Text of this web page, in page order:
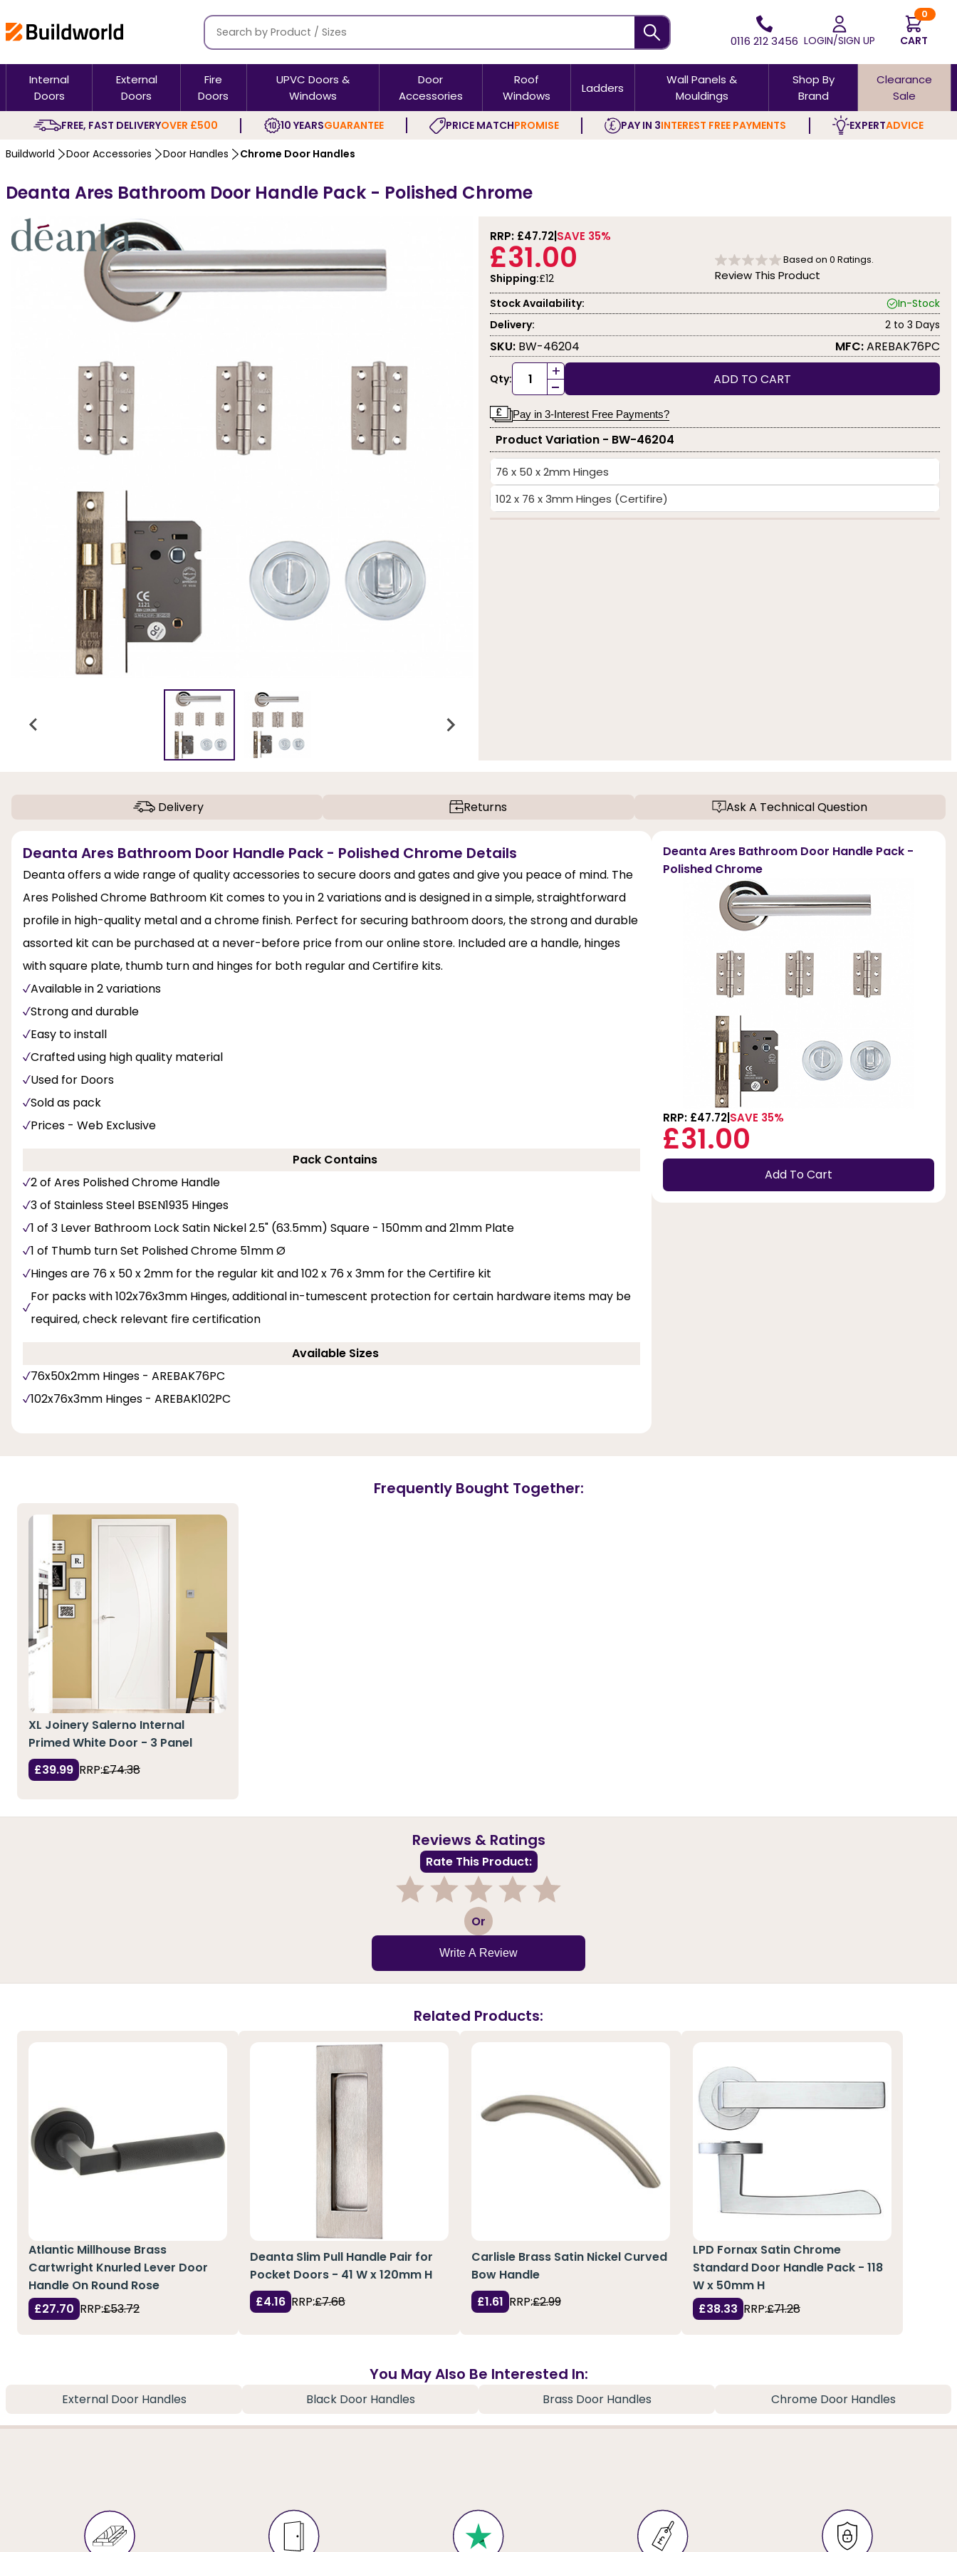
0116 212 3456 LOGIN/SIGN UP
0
CART
Internal
Doors
External
Doors
Fire
Doors
UPVC Doors &
Windows
Door
Accessories
Roof
Windows
Ladders
Wall Panels &
Mouldings
Shop By
Brand
Clearance
Sale
FREE, FAST DELIVERYOVER £500 10 YEARSGUARANTEE PRICE MATCHPROMISE PAY IN 3INTEREST FREE PAYMENTS EXPERTADVICE
Buildworld Door Accessories Door Handles Chrome Door Handles
Deanta Ares Bathroom Door Handle Pack - Polished Chrome
RRP: £47.72 SAVE 35%
£31.00
Shipping:£12
Based on 0 Ratings.
Review This Product
Stock Availability:
In-Stock
Delivery:
2 to 3 Days
SKU: BW-46204 MFC:AREBAK76PC
Qty: +
- ADD TO CART
Pay in 3-Interest Free Payments?
Product Variation - BW-46204
76 x 50 x 2mm Hinges
102 x 76 x 3mm Hinges (Certifire)
Delivery Returns Ask A Technical Question
Deanta Ares Bathroom Door Handle Pack - Polished Chrome Details
Deanta offers a wide range of quality accessories to secure doors and gates and give you peace of mind. The
Ares Polished Chrome Bathroom Kit comes to you in 2 variations and is designed in a simple, straightforward
profile in high-quality metal and a chrome finish. Perfect for securing bathroom doors, the strong and durable
assorted kit can be purchased at a never-before price from our online store. Included are a handle, hinges
with square plate, thumb turn and hinges for both regular and Certifire kits.
Available in 2 variations
Strong and durable
Easy to install
Crafted using high quality material
Used for Doors
Sold as pack
Prices - Web Exclusive
Pack Contains
2 of Ares Polished Chrome Handle
3 of Stainless Steel BSEN1935 Hinges
1 of 3 Lever Bathroom Lock Satin Nickel 2.5" (63.5mm) Square - 150mm and 21mm Plate
1 of Thumb turn Set Polished Chrome 51mm Ø
Hinges are 76 x 50 x 2mm for the regular kit and 102 x 76 x 3mm for the Certifire kit
For packs with 102x76x3mm Hinges, additional in-tumescent protection for certain hardware items may be
required, check relevant fire certification
Available Sizes
76x50x2mm Hinges - AREBAK76PC
102x76x3mm Hinges - AREBAK102PC
Deanta Ares Bathroom Door Handle Pack -
Polished Chrome
RRP: £47.72SAVE 35%
£31.00
Add To Cart
Frequently Bought Together:
XL Joinery Salerno Internal
Primed White Door - 3 Panel
£39.99 RRP:£74.38
Reviews & Ratings
Rate This Product:
3 Or
Write A Review
Related Products:
Atlantic Millhouse Brass
Cartwright Knurled Lever Door
Handle On Round Rose
£27.70 RRP:£53.72
Deanta Slim Pull Handle Pair for
Pocket Doors - 41 W x 120mm H
£4.16 RRP:£7.68
Carlisle Brass Satin Nickel Curved
Bow Handle
£1.61 RRP:£2.99
LPD Fornax Satin Chrome
Standard Door Handle Pack - 118
W x 50mm H
£38.33 RRP:£71.28
You May Also Be Interested In:
External Door Handles Black Door Handles Brass Door Handles Chrome Door Handles